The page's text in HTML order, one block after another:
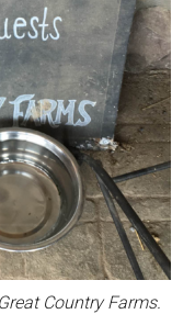
Country Farms.